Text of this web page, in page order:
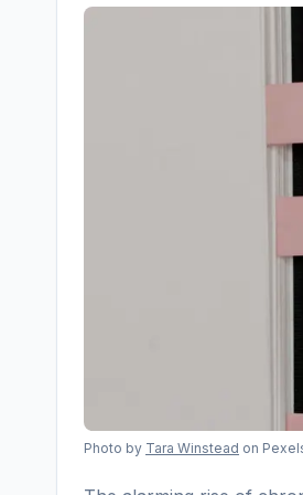
Photo by Tara Winstead on